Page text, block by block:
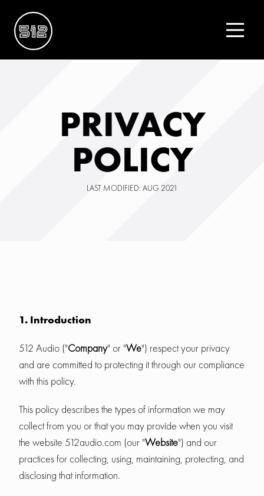
PRIVACY
POLICY
LAST MODIFIED: AUG 2021
1. Introduction
512 Audio ("Company" or "We") respect your privacy
and are committed to protecting it through our compliance
with this policy.
This policy describes the types of information we may
collect from you or that you may provide when you visit
the website 512audio.com (our "Website") and our
practices for collecting, using, maintaining, protecting, and
disclosing that information.